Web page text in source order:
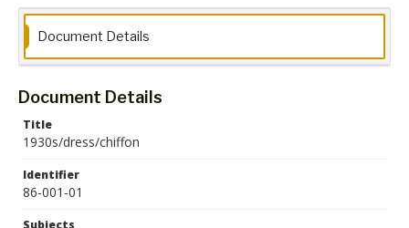
Document Details
Document Details
Title
1930s/dress/chiffon
Identifier
86-001-01
Subjects